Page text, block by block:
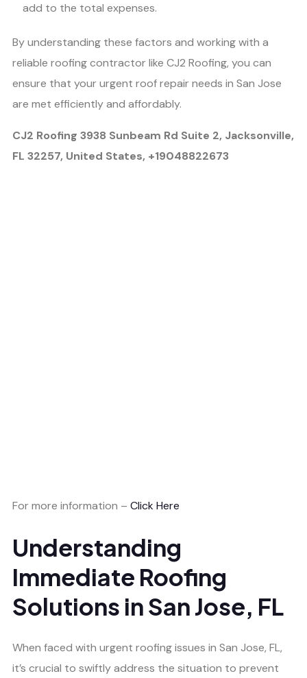
add to the total expenses.
By understanding these factors and working with a
reliable roofing contractor like CJ2 Roofing, you can
ensure that your urgent roof repair needs in San Jose
are met efficiently and affordably.
CJ2 Roofing 3938 Sunbeam Rd Suite 2, Jacksonville,
FL 32257, United States, +19048822673
For more information – Click Here
Understanding
Immediate Roofing
Solutions in San Jose, FL
When faced with urgent roofing issues in San Jose, FL,
it’s crucial to swiftly address the situation to prevent